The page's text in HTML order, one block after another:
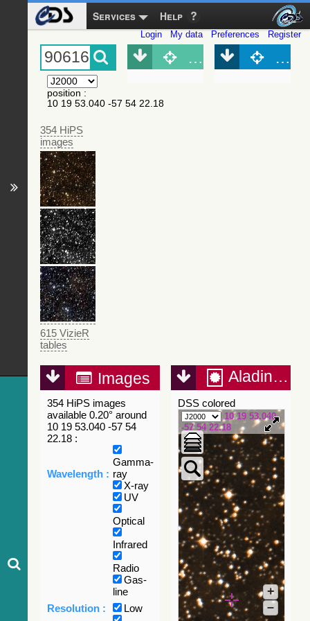
Services Help
Login My data Preferences Register
position :
10 19 53.040 -57 54 22.18
354 HiPS
images
615 VizieR
tables
Object (Simbad)
Images
354 HiPS images
available 0.20° around
10 19 53.040 -57 54
22.18 :
Wavelength :
Gamma-
ray
X-ray
UV
Optical
Infrared
Radio
Gas-
line
Resolution :
Low
Aladin Lite
DSS colored
10 19 53.040
-57 54 22.18
+
–